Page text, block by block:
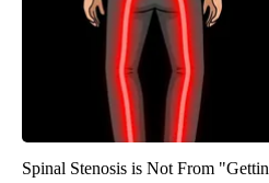
Spinal Stenosis is Not From